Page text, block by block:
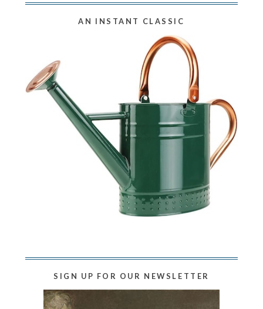
AN INSTANT CLASSIC
SIGN UP FOR OUR NEWSLETTER